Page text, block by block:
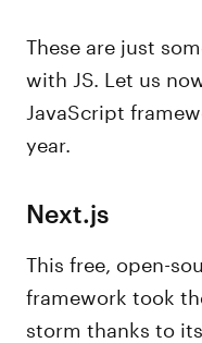
These are just
with JS. Let us
JavaScript
year.
Next.js
This free, open-
framework took
storm thanks to